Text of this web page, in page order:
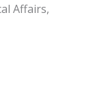
Affairs,